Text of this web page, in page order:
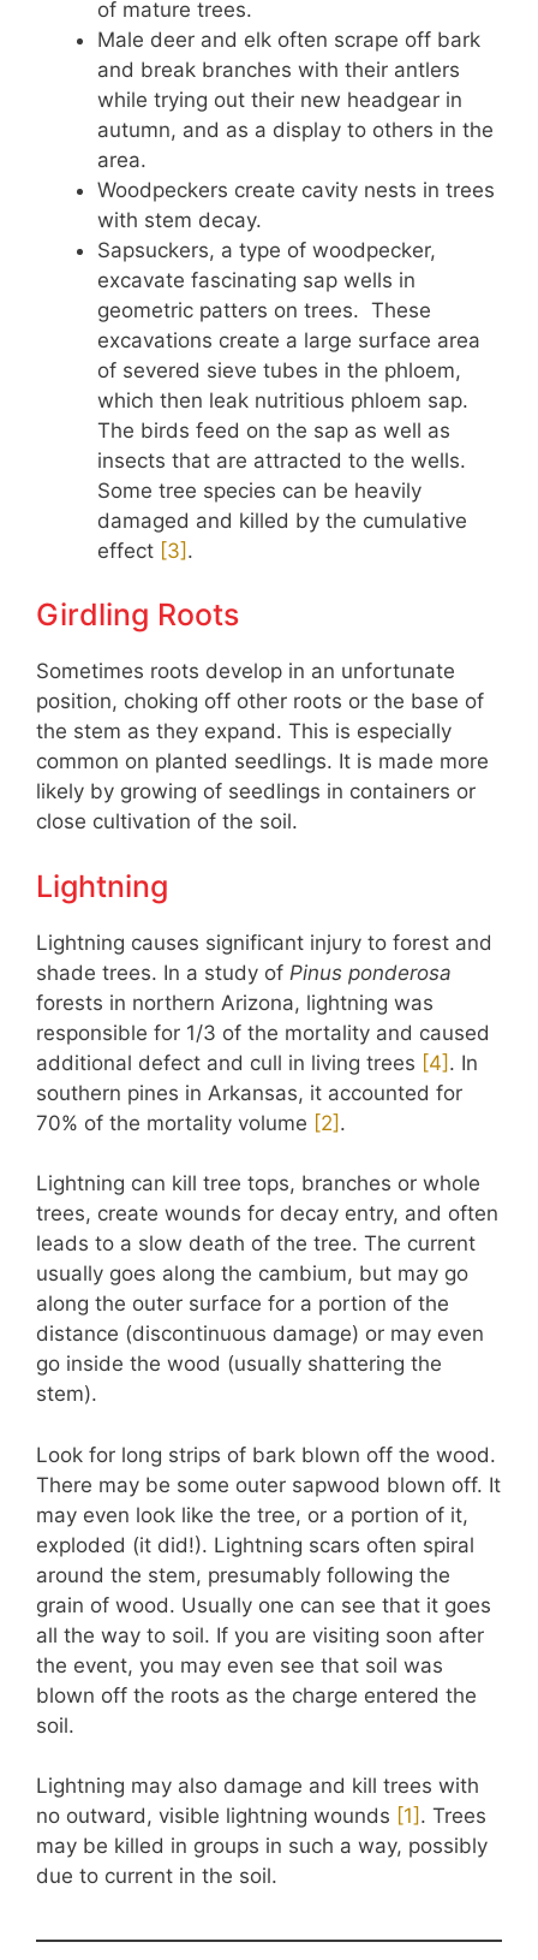
of mature trees.
Male deer and elk often scrape off bark
and break branches with their antlers
while trying out their new headgear in
autumn, and as a display to others in the
area.
Woodpeckers create cavity nests in trees
with stem decay.
Sapsuckers, a type of woodpecker,
excavate fascinating sap wells in
geometric patters on trees. These
excavations create a large surface area
of severed sieve tubes in the phloem,
which then leak nutritious phloem sap.
The birds feed on the sap as well as
insects that are attracted to the wells.
Some tree species can be heavily
damaged and killed by the cumulative
effect ​[3]​ .
Girdling Roots
Sometimes roots develop in an unfortunate
position, choking off other roots or the base of
the stem as they expand. This is especially
common on planted seedlings. It is made more
likely by growing of seedlings in containers or
close cultivation of the soil.
Lightning
Lightning causes significant injury to forest and
shade trees. In a study of Pinus ponderosa
forests in northern Arizona, lightning was
responsible for 1/3 of the mortality and caused
additional defect and cull in living trees [4] . In
southern pines in Arkansas, it accounted for
70% of the mortality volume [2] .
Lightning can kill tree tops, branches or whole
trees, create wounds for decay entry, and often
leads to a slow death of the tree. The current
usually goes along the cambium, but may go
along the outer surface for a portion of the
distance (discontinuous damage) or may even
go inside the wood (usually shattering the
stem).
Look for long strips of bark blown off the wood.
There may be some outer sapwood blown off. It
may even look like the tree, or a portion of it,
exploded (it did!). Lightning scars often spiral
around the stem, presumably following the
grain of wood. Usually one can see that it goes
all the way to soil. If you are visiting soon after
the event, you may even see that soil was
blown off the roots as the charge entered the
soil.
Lightning may also damage and kill trees with
no outward, visible lightning wounds [1] . Trees
may be killed in groups in such a way, possibly
due to current in the soil.